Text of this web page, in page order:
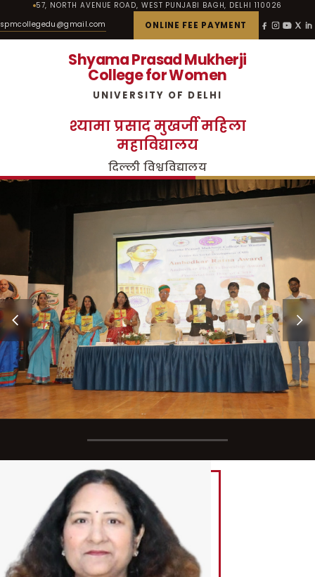
57, NORTH AVENUE ROAD, WEST PUNJABI BAGH, DELHI 110026
spmcollegedu@gmail.com ONLINE FEE PAYMENT
Shyama Prasad Mukherji
College for Women
UNIVERSITY OF DELHI
श्यामा प्रसाद मुखर्जी महिला
महाविद्यालय
दिल्ली विश्वविद्यालय